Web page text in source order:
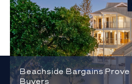
Beachside Bargains
Buyers